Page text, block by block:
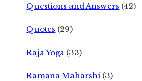
Questions and Answers (42)
Quotes (29)
Raja Yoga (33)
Ramana Maharshi (3)